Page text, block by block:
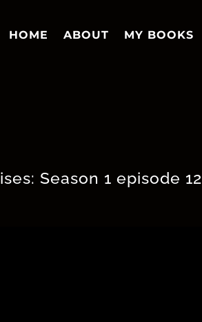
HOME ABOUT MY BOOKS
Season 1 episode 12